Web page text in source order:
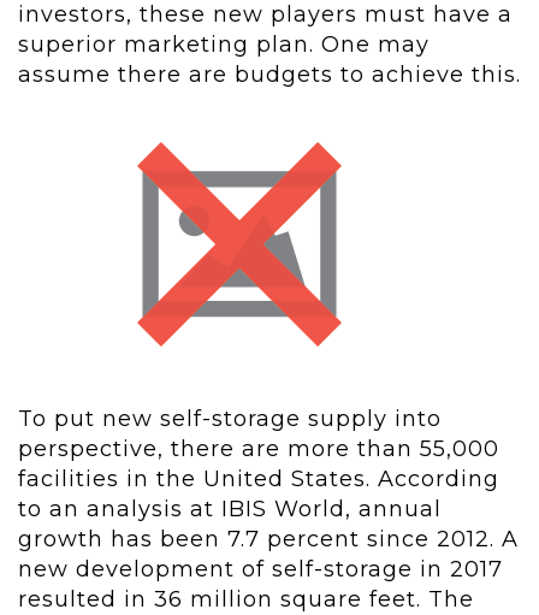
investors, these new players must have a
superior marketing plan. One may
assume there are budgets to achieve this.
To put new self-storage supply into
perspective, there are more than 55,000
facilities in the United States. According
to an analysis at IBIS World, annual
growth has been 7.7 percent since 2012. A
new development of self-storage in 2017
resulted in 36 million square feet. The